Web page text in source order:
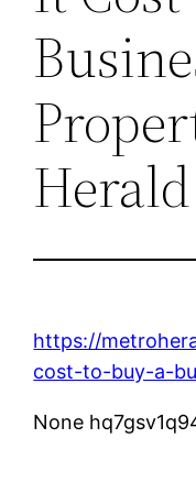
Herald
https://
cost-to-buy-a-
None